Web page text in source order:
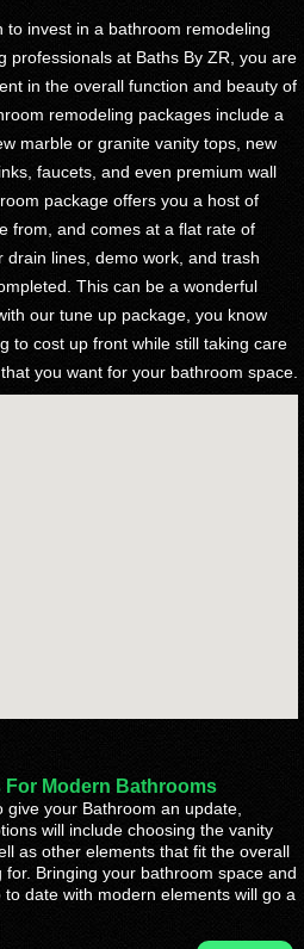
to invest in a bathroom remodeling
professionals at Baths By ZR, you are
in the overall function and beauty of
remodeling packages include a
marble or granite vanity tops, new
faucets, and even premium wall
package offers you a host of
from, and comes at a flat rate of
lines, demo work, and trash
This can be a wonderful
our tune up package, you know
to cost up front while still taking care
you want for your bathroom space.
For Modern Bathrooms
your Bathroom an update,
will include choosing the vanity
as other elements that fit the overall
Bringing your bathroom space and
date with modern elements will go a